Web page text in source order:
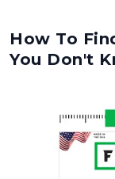
How To
You Don't